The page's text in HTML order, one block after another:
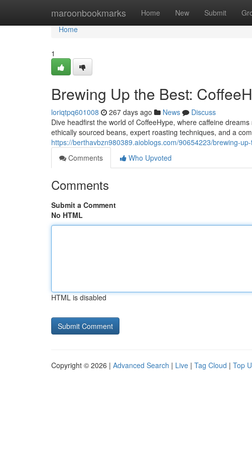
maroonbookmarks Home New Submit
Home
Home
1
Brewing Up the Best:
loriqtpq601008 267 days ago News
Discuss
Dive headfirst the world of CoffeeHype, where caffeine
ethically sourced beans, expert roasting techniques, and a
https://berthavbzn980389.aioblogs.com/90654223/brewing-
Comments
Who Upvoted
Comments
Submit a Comment
No HTML
HTML is disabled
Copyright © 2026 | Advanced Search | Live | Tag Cloud | Top